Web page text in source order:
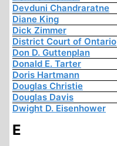
Devduni Chandraratne
Diane King
Dick Zimmer
District Court of Ontario
Don D. Guttenplan
Donald E. Tarter
Doris Hartmann
Douglas Christie
Douglas Davis
Dwight D. Eisenhower
E